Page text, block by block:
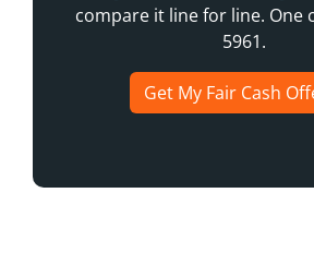
compare it line for line. One
5961.
Get My Fair Cash